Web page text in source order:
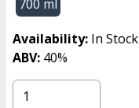
700 ml
Availability: In Stock
ABV: 40%